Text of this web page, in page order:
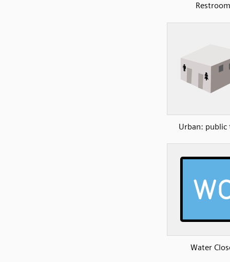
Restroom
Urban: public
Water